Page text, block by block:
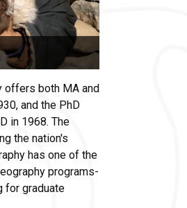
offers both MA and
and the PhD
in 1968. The
the nation's
has one of the
programs-
for graduate